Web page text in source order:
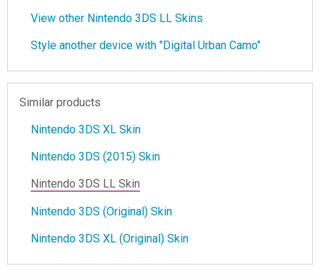
View other Nintendo 3DS LL Skins
Style another device with "Digital Urban Camo"
Similar products
Nintendo 3DS XL Skin
Nintendo 3DS (2015) Skin
Nintendo 3DS LL Skin
Nintendo 3DS (Original) Skin
Nintendo 3DS XL (Original) Skin